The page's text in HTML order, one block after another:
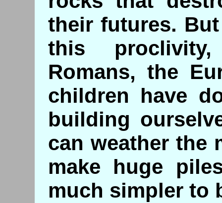
their futures.
this
Romans, the
children have
building
can weather the
make huge
much simpler to